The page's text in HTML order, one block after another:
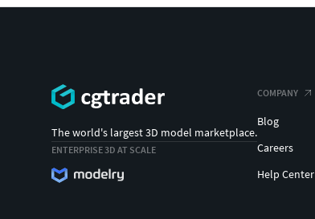
The world's largest 3D model marketplace.
ENTERPRISE 3D AT SCALE
COMPANY
Blog
Careers
Help Center